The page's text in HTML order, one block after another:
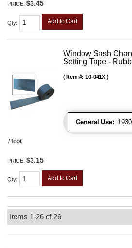
PRICE: $3.45
Qty: Add to Cart
Window Sash
Setting Tape -
General Use:
Item #: 10-041X
/ foot
PRICE: $3.15
Qty: Add to Cart
Items 1-26 of 26